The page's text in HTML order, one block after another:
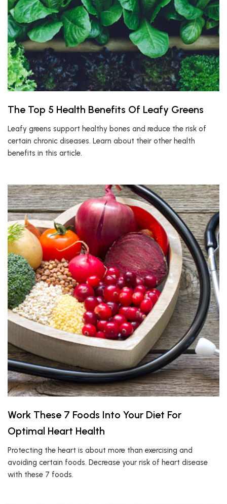
The Top 5 Health Benefits Of Leafy Greens
Leafy greens support healthy bones and reduce the risk of
certain chronic diseases. Learn about their other health
benefits in this article.
Work These 7 Foods Into Your Diet For
Optimal Heart Health
Protecting the heart is about more than exercising and
avoiding certain foods. Decrease your risk of heart disease
with these 7 foods.